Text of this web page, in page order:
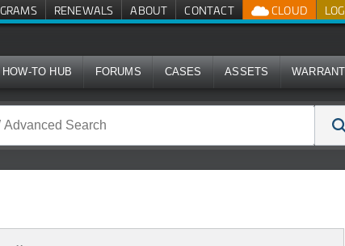
CLOUD
RENEWALS ABOUT CONTACT
HOW-TO HUB FORUMS CASES ASSETS